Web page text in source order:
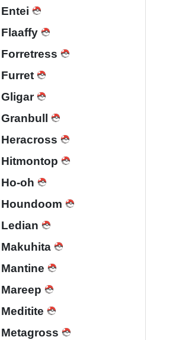
Entei
Flaaffy
Forretress
Furret
Gligar
Granbull
Heracross
Hitmontop
Ho-oh
Houndoom
Ledian
Makuhita
Mantine
Mareep
Meditite
Metagross